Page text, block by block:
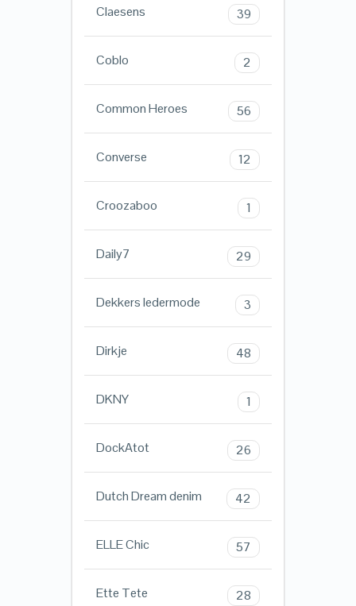
Claesens 39
Coblo 2
Common Heroes 56
Converse 12
Croozaboo 1
Daily7 29
Dekkers ledermode 3
Dirkje 48
DKNY 1
DockAtot 26
Dutch Dream denim 42
ELLE Chic 57
Ette Tete 28